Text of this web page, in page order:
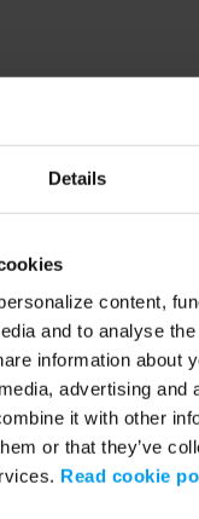
Details
content,
and to analyse
information about
advertising and
it with other
or that they’ve
Read cookie